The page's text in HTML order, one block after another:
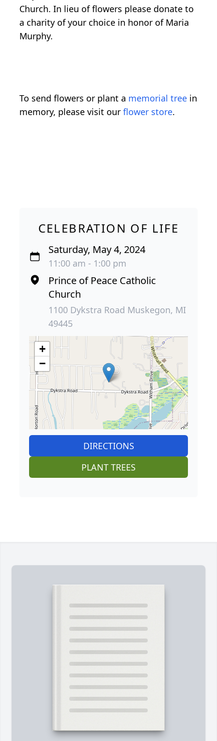
Church. In lieu of flowers please donate to
a charity of your choice in honor of Maria
Murphy.
To send flowers or plant a memorial tree in
memory, please visit our flower store.
CELEBRATION OF LIFE
Saturday, May 4, 2024
11:00 am - 1:00 pm
Prince of Peace Catholic
Church
1100 Dykstra Road Muskegon, MI
49445
+
−
DIRECTIONS
PLANT TREES